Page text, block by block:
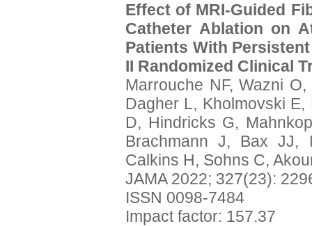
Effect of MRI-Guided
Catheter Ablation on
Patients With
II Randomized Clinical
Marrouche NF, Wazni
Dagher L, Kholmovski
D, Hindricks G,
Brachmann J, Bax JJ,
Calkins H, Sohns C,
JAMA 2022; 327(23):
ISSN 0098-7484
Impact factor: 157.37